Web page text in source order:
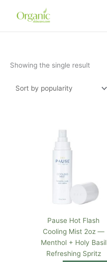
Showing the single result
Pause Hot Flash
Cooling Mist 2oz —
Menthol + Holy Basil
Refreshing Spritz